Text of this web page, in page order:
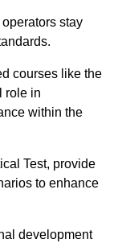
stay
courses like the
role in
within the
Test, provide
to enhance
development